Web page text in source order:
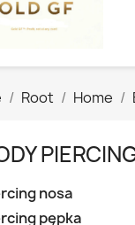
Root Home
nosa
pępka